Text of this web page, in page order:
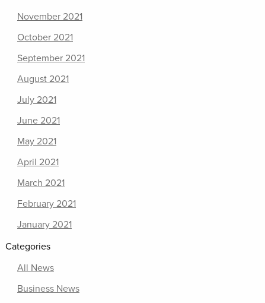
November 2021
October 2021
September 2021
August 2021
July 2021
June 2021
May 2021
April 2021
March 2021
February 2021
January 2021
Categories
All News
Business News